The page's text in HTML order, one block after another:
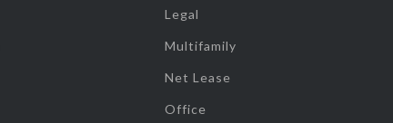
Legal
Multifamily
Net Lease
Office